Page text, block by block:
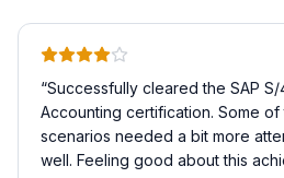
“Successfully cleared the SAP S/
Accounting certification. Some
scenarios needed a bit more
well. Feeling good about this